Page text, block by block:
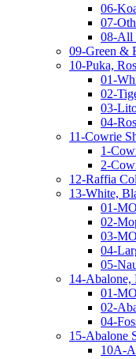
06-
07-
08-All
09-Green &
10-Puka,
01-
02-
03-
04-
11-Cowrie
1-
2-
12-Raffia
13-White,
01-
02-
03-
04-
05-
14-Abalone,
01-
02-
04-
15-Abalone
10A-